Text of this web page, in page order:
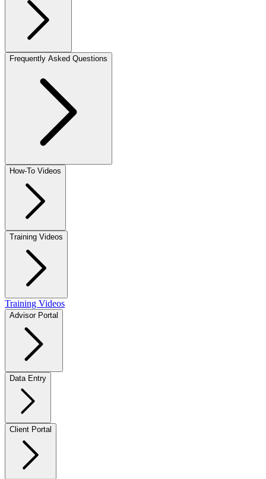
Frequently Asked Questions
How-To Videos
Training Videos
Training Videos
Advisor Portal
Data Entry
Client Portal